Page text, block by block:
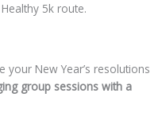
5k route.
your New Year’s resolutions
group sessions with a